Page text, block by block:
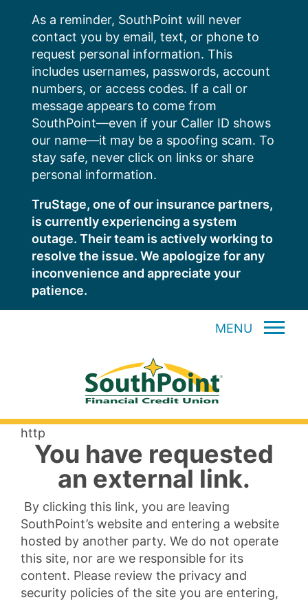
content
As a reminder, SouthPoint will never
contact you by email, text, or phone to
request personal information. This
includes usernames, passwords, account
numbers, or access codes. If a call or
message appears to come from
SouthPoint—even if your Caller ID shows
our name—it may be a spoofing scam. To
stay safe, never click on links or share
personal information.
TruStage, one of our insurance partners,
is currently experiencing a system
outage. Their team is actively working to
resolve the issue. We apologize for any
inconvenience and appreciate your
patience.
MENU
http
You have requested
an external link.
By clicking this link, you are leaving
SouthPoint’s website and entering a website
hosted by another party. We do not operate
this site, nor are we responsible for its
content. Please review the privacy and
security policies of the site you are entering,